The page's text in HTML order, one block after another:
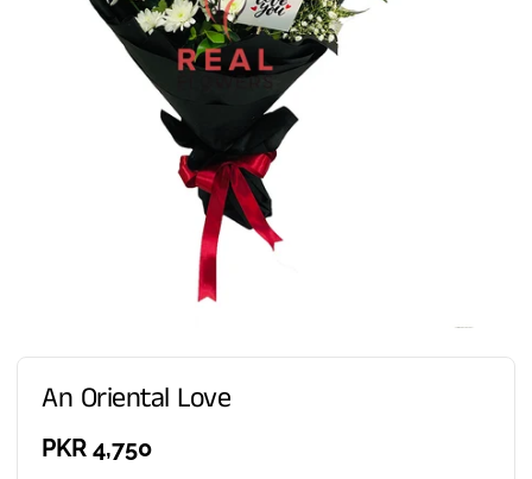
An Oriental Love
Regular
PKR 4,750